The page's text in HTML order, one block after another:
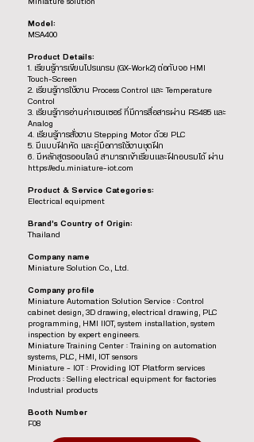
Miniature solution
Model:
MSA400
Product Details:
1. เรียนรู้การเขียนโปรแกรม (GX-Work2) ต่อกับจอ HMI
Touch-Screen
2. เรียนรู้การใช้งาน Process Control และ Temperature
Control
3. เรียนรู้การอ่านค่าเซนเซอร์ ที่มีการสื่อสารผ่าน RS485 และ
Analog
4. เรียนรู้การสั่งงาน Stepping Motor ด้วย PLC
5. มีแบบฝึกหัด และคู่มือการใช้งานชุดฝึก
6. มีหลักสูตรออนไลน์ สามารถเข้าเรียนและฝึกอบรมได้ ผ่าน
https://edu.miniature-iot.com
Product & Service Categories:
Electrical equipment
Brand’s Country of Origin:
Thailand
Company name
Miniature Solution Co., Ltd.
Company profile
Miniature Automation Solution Service : Control
cabinet design, 3D drawing, electrical drawing, PLC
programming, HMI IIOT, system installation, system
inspection by expert engineers.
Miniature Training Center : Training on automation
systems, PLC, HMI, IOT sensors
Miniature – IOT : Providing IOT Platform services
Products : Selling electrical equipment for factories
Industrial products
Booth Number
F08